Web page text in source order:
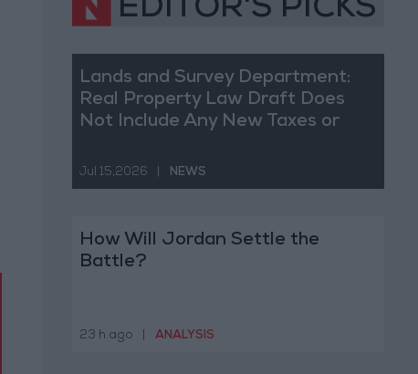
EDITOR'S PICKS
Lands and Survey Department:
Real Property Law Draft Does
Not Include Any New Taxes or
Jul 15,2026 NEWS
How Will Jordan Settle the
Battle?
23 h ago ANALYSIS